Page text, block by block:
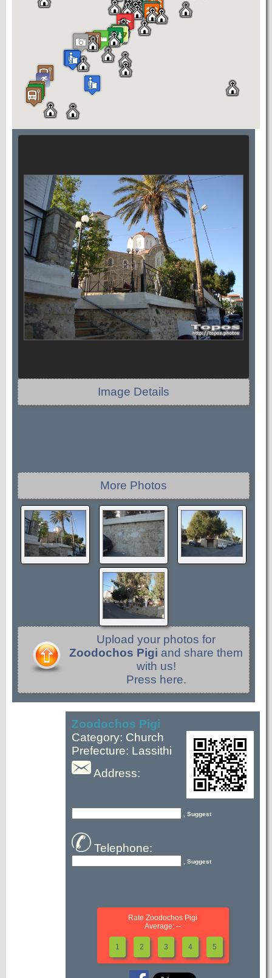
Image Details
More Photos
Upload your photos for
Zoodochos Pigi and share them
with us!
Press here.
Zoodochos Pigi
Category: Church
Prefecture: Lassithi
Address:
, Suggest
Telephone:
, Suggest
Rate Zoodochos Pigi
Average: --
1 2 3 4 5